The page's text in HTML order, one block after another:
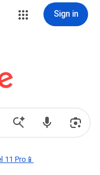
Sign in
11 Pro📱